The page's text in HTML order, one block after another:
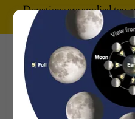
Donations are applied
underserved
The
Continues